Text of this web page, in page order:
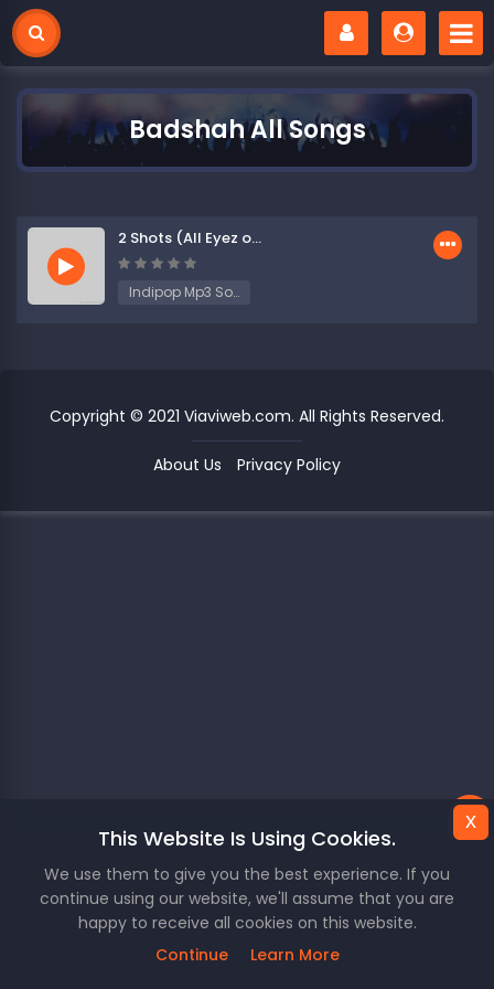
Badshah All Songs
2 Shots (All Eyez on Me)
Indipop Mp3 Songs
Copyright © 2021 Viaviweb.com. All Rights Reserved.
About Us Privacy Policy
This Website Is Using Cookies.
We use them to give you the best experience. If you
continue using our website, we'll assume that you are
happy to receive all cookies on this website.
Continue
Learn More
x